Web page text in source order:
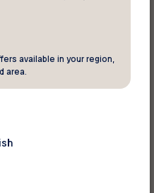
will directly support
people aged 50 and
programs aimed at
its members.
available in your region,
area.